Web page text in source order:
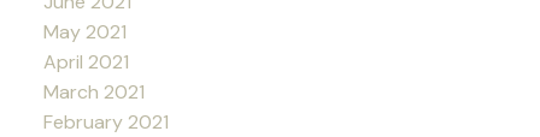
May 2021
April 2021
March 2021
February 2021